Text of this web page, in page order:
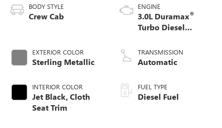
BODY STYLE
Crew Cab
EXTERIOR COLOR
Sterling Metallic
INTERIOR COLOR
Jet Black, Cloth
Seat Trim
ENGINE
3.0L Duramax®
Turbo Diesel
TRANSMISSION
Automatic
FUEL TYPE
Diesel Fuel